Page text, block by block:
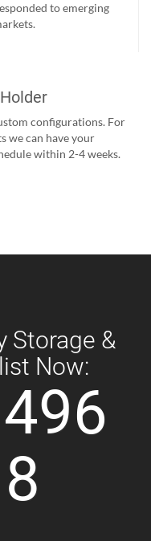
to emerging
configurations. For
we can have your
within 2-4 weeks.
Storage &
Now: